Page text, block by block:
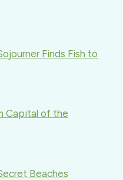
Finds Fish to
Capital of the
Beaches